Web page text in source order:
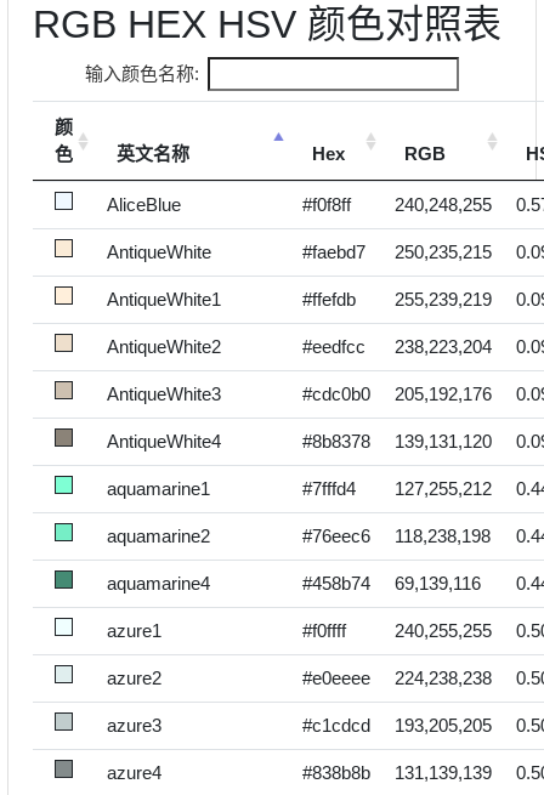
RGB HEX HSV 颜色对照表
输入颜色名称:
颜
色
英文名称 Hex RGB
AliceBlue #f0f8ff 240,248,255
AntiqueWhite #faebd7 250,235,215
AntiqueWhite1 #ffefdb 255,239,219
AntiqueWhite2 #eedfcc 238,223,204
AntiqueWhite3 #cdc0b0 205,192,176
AntiqueWhite4 #8b8378 139,131,120
aquamarine1 #7fffd4 127,255,212
aquamarine2 #76eec6 118,238,198
aquamarine4 #458b74 69,139,116
azure1 #f0ffff 240,255,255
azure2 #e0eeee 224,238,238
azure3 #c1cdcd 193,205,205
azure4 #838b8b 131,139,139